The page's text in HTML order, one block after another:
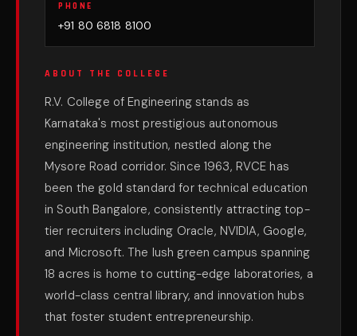
PHONE
+91 80 6818 8100
ABOUT THE COLLEGE
R.V. College of Engineering stands as
Karnataka's most prestigious autonomous
engineering institution, nestled along the
Mysore Road corridor. Since 1963, RVCE has
been the gold standard for technical education
in South Bangalore, consistently attracting top-
tier recruiters including Oracle, NVIDIA, Google,
and Microsoft. The lush green campus spanning
18 acres is home to cutting-edge laboratories, a
world-class central library, and innovation hubs
that foster student entrepreneurship.